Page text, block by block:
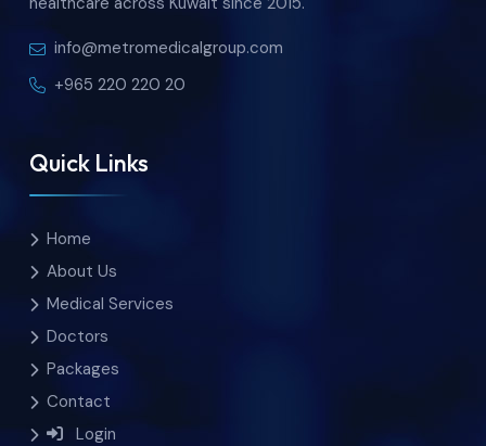
info@metromedicalgroup.com
+965 220 220 20
Quick Links
Home
About Us
Medical Services
Doctors
Packages
Contact
Login